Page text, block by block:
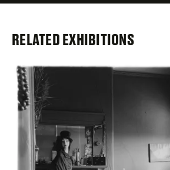
RELATED EXHIBITIONS